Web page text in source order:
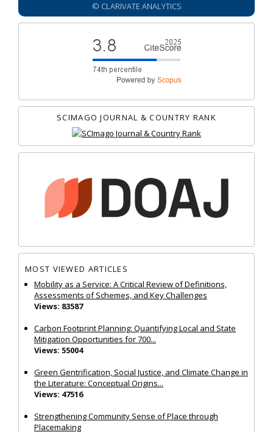
© CLARIVATE ANALYTICS
SCIMAGO JOURNAL & COUNTRY RANK
MOST VIEWED ARTICLES
Mobility as a Service: A Critical Review of Definitions,
Assessments of Schemes, and Key Challenges
Views: 83587
Carbon Footprint Planning: Quantifying Local and State
Mitigation Opportunities for 700...
Views: 55004
Green Gentrification, Social Justice, and Climate Change in
the Literature: Conceptual Origins...
Views: 47516
Strengthening Community Sense of Place through
Placemaking